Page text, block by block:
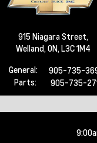
915 Niagara Street,
Welland, ON, L3C 1M4
General:
905-735-
Parts:
905-735-